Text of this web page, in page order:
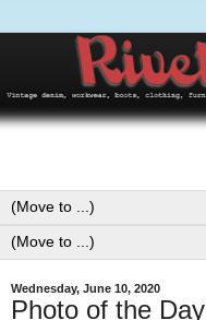
Wednesday, June 10, 2020
Photo of the Day